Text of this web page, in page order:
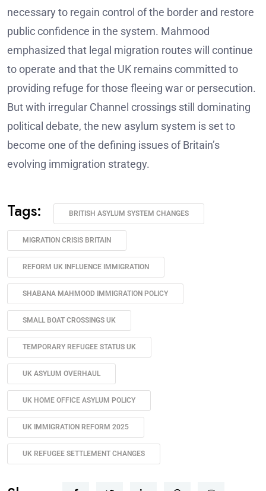
necessary to regain control of the border and restore
public confidence in the system. Mahmood
emphasized that legal migration routes will continue
to operate and that the UK remains committed to
providing refuge for those fleeing war or persecution.
But with irregular Channel crossings still dominating
political debate, the new asylum system is set to
become one of the defining issues of Britain’s
evolving immigration strategy.
Tags: BRITISH ASYLUM SYSTEM CHANGES
MIGRATION CRISIS BRITAIN
REFORM UK INFLUENCE IMMIGRATION
SHABANA MAHMOOD IMMIGRATION POLICY
SMALL BOAT CROSSINGS UK
TEMPORARY REFUGEE STATUS UK
UK ASYLUM OVERHAUL
UK HOME OFFICE ASYLUM POLICY
UK IMMIGRATION REFORM 2025
UK REFUGEE SETTLEMENT CHANGES